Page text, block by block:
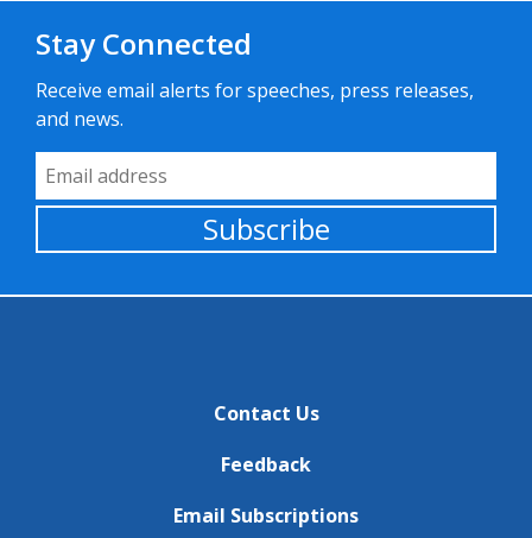
Stay Connected
Receive email alerts for speeches, press releases,
and news.
Email Address
Subscribe
Contact Us
Feedback
Email Subscriptions